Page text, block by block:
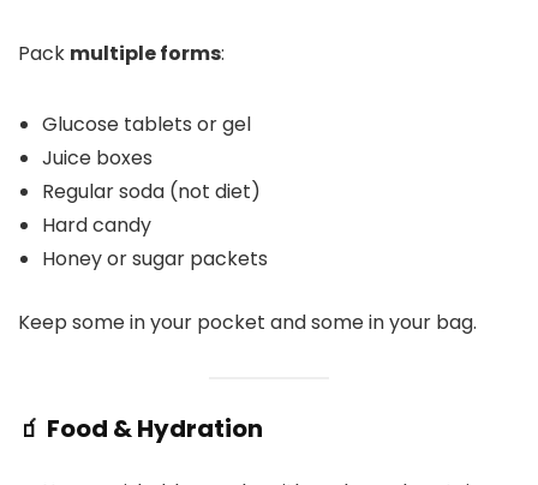
Pack multiple forms:
Glucose tablets or gel
Juice boxes
Regular soda (not diet)
Hard candy
Honey or sugar packets
Keep some in your pocket and some in your bag.
🧃 Food & Hydration